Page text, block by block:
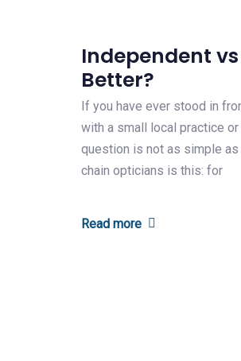
Independent
Better?
If you have ever stood in
with a small local practice
question is not as simple
chain opticians is this: for
Read more